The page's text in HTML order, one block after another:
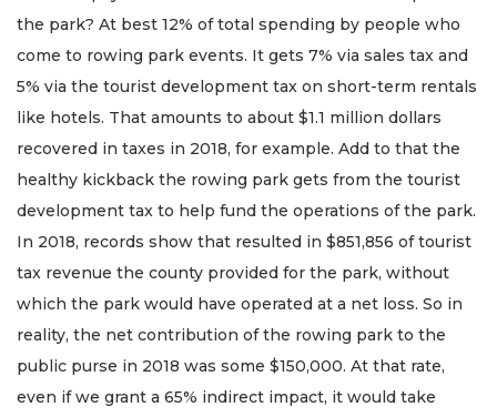
the park? At best 12% of total spending by people who
come to rowing park events. It gets 7% via sales tax and
5% via the tourist development tax on short-term rentals
like hotels. That amounts to about $1.1 million dollars
recovered in taxes in 2018, for example. Add to that the
healthy kickback the rowing park gets from the tourist
development tax to help fund the operations of the park.
In 2018, records show that resulted in $851,856 of tourist
tax revenue the county provided for the park, without
which the park would have operated at a net loss. So in
reality, the net contribution of the rowing park to the
public purse in 2018 was some $150,000. At that rate,
even if we grant a 65% indirect impact, it would take